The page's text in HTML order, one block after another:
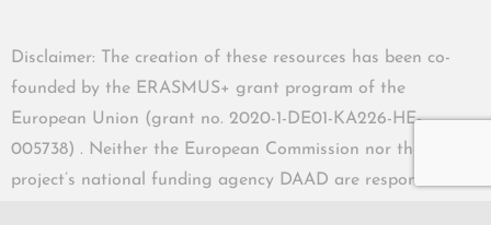
Disclaimer: The creation of these resources has been co-
founded by the ERASMUS+ grant program of the
European Union (grant no. 2020-1-DE01-KA226-HE-
005738) . Neither the European Commission nor the
project’s national funding agency DAAD are responsible